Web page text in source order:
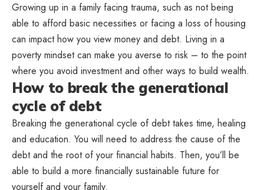
Growing up in a family facing trauma, such as not being
able to afford basic necessities or facing a loss of housing
can impact how you view money and debt. Living in a
poverty mindset can make you averse to risk – to the point
where you avoid investment and other ways to build wealth.
How to break the generational
cycle of debt
Breaking the generational cycle of debt takes time, healing
and education. You will need to address the cause of the
debt and the root of your financial habits. Then, you’ll be
able to build a more financially sustainable future for
yourself and your family.